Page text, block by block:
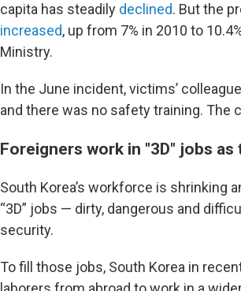
capita has steadily declined. Butthe
increased, up from 7% in 2010 to
Ministry.
In the June incident, victims’
and there was no safety training. The
Foreigners work in "3D" jobs
South Korea’s workforce is shrinking
“3D” jobs — dirty, dangerous and
security.
To fill those jobs, South Korea in